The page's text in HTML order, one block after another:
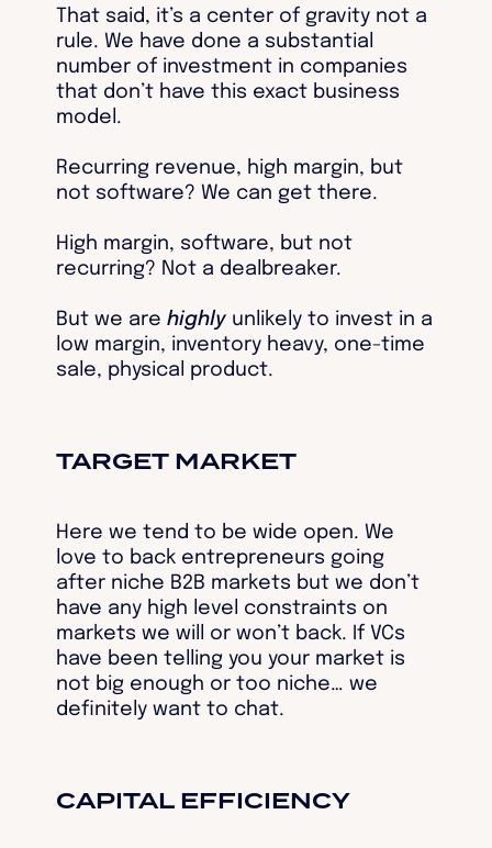
That said, it’s a center of gravity not a
rule. We have done a substantial
number of investment in companies
that don’t have this exact business
model.
Recurring revenue, high margin, but
not software? We can get there.
High margin, software, but not
recurring? Not a dealbreaker.
But we are highlyunlikely to invest in a
low margin, inventory heavy, one-time
sale, physical product.
TARGET MARKET
Here we tend to be wide open. We
love to back entrepreneurs going
after niche B2B markets but we don’t
have any high level constraints on
markets we will or won’t back. If VCs
have been telling you your market is
not big enough or too niche… we
definitely want to chat.
CAPITAL EFFICIENCY